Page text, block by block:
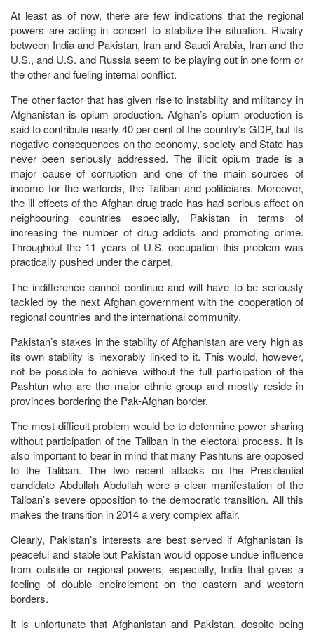
At least as of now, there are few indications that the regional
powers are acting in concert to stabilize the situation. Rivalry
between India and Pakistan, Iran and Saudi Arabia, Iran and the
U.S., and U.S. and Russia seem to be playing out in one form or
the other and fueling internal conflict.
The other factor that has given rise to instability and militancy in
Afghanistan is opium production. Afghan’s opium production is
said to contribute nearly 40 per cent of the country’s GDP, but its
negative consequences on the economy, society and State has
never been seriously addressed. The illicit opium trade is a
major cause of corruption and one of the main sources of
income for the warlords, the Taliban and politicians. Moreover,
the ill effects of the Afghan drug trade has had serious affect on
neighbouring countries especially, Pakistan in terms of
increasing the number of drug addicts and promoting crime.
Throughout the 11 years of U.S. occupation this problem was
practically pushed under the carpet.
The indifference cannot continue and will have to be seriously
tackled by the next Afghan government with the cooperation of
regional countries and the international community.
Pakistan’s stakes in the stability of Afghanistan are very high as
its own stability is inexorably linked to it. This would, however,
not be possible to achieve without the full participation of the
Pashtun who are the major ethnic group and mostly reside in
provinces bordering the Pak-Afghan border.
The most difficult problem would be to determine power sharing
without participation of the Taliban in the electoral process. It is
also important to bear in mind that many Pashtuns are opposed
to the Taliban. The two recent attacks on the Presidential
candidate Abdullah Abdullah were a clear manifestation of the
Taliban’s severe opposition to the democratic transition. All this
makes the transition in 2014 a very complex affair.
Clearly, Pakistan’s interests are best served if Afghanistan is
peaceful and stable but Pakistan would oppose undue influence
from outside or regional powers, especially, India that gives a
feeling of double encirclement on the eastern and western
borders.
It is unfortunate that Afghanistan and Pakistan, despite being